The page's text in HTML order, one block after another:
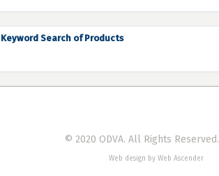
Keyword Search of Products
© 2020 ODVA. All Rights Reserved.
Web design by Web Ascender